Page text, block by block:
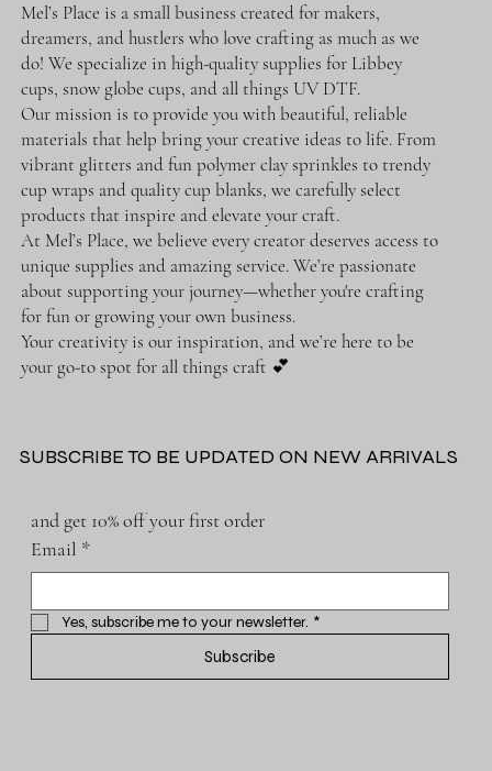
Mel’s Place is a small business created for makers,
dreamers, and hustlers who love crafting as much as we
do! We specialize in high-quality supplies for Libbey
cups, snow globe cups, and all things UV DTF.
Our mission is to provide you with beautiful, reliable
materials that help bring your creative ideas to life. From
vibrant glitters and fun polymer clay sprinkles to trendy
cup wraps and quality cup blanks, we carefully select
products that inspire and elevate your craft.
At Mel’s Place, we believe every creator deserves access to
unique supplies and amazing service. We’re passionate
about supporting your journey—whether you're crafting
for fun or growing your own business.
Your creativity is our inspiration, and we’re here to be
your go-to spot for all things craft 💕
SUBSCRIBE TO BE UPDATED ON NEW ARRIVALS
and get 10% off your first order
Email *
Yes, subscribe me to your newsletter. *
Subscribe